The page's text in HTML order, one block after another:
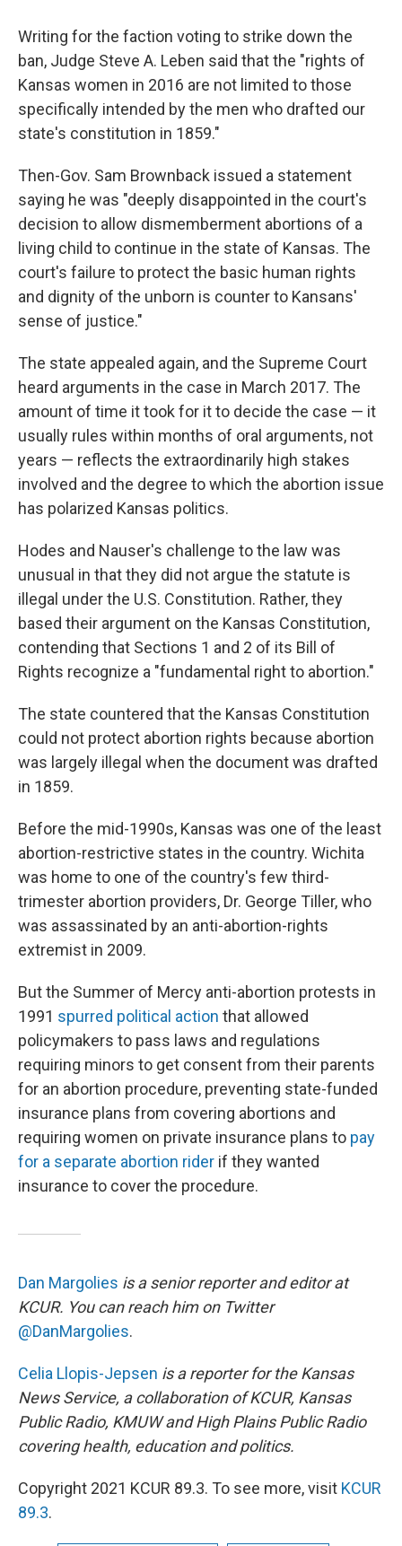
Writing for the faction voting to strike down the
ban, Judge Steve A. Leben said that the "rights of
Kansas women in 2016 are not limited to those
specifically intended by the men who drafted our
state's constitution in 1859."
Then-Gov. Sam Brownback issued a statement
saying he was "deeply disappointed in the court's
decision to allow dismemberment abortions of a
living child to continue in the state of Kansas. The
court's failure to protect the basic human rights
and dignity of the unborn is counter to Kansans'
sense of justice."
The state appealed again, and the Supreme Court
heard arguments in the case in March 2017. The
amount of time it took for it to decide the case — it
usually rules within months of oral arguments, not
years — reflects the extraordinarily high stakes
involved and the degree to which the abortion issue
has polarized Kansas politics.
Hodes and Nauser's challenge to the law was
unusual in that they did not argue the statute is
illegal under the U.S. Constitution. Rather, they
based their argument on the Kansas Constitution,
contending that Sections 1 and 2 of its Bill of
Rights recognize a "fundamental right to abortion."
The state countered that the Kansas Constitution
could not protect abortion rights because abortion
was largely illegal when the document was drafted
in 1859.
Before the mid-1990s, Kansas was one of the least
abortion-restrictive states in the country. Wichita
was home to one of the country's few third-
trimester abortion providers, Dr. George Tiller, who
was assassinated by an anti-abortion-rights
extremist in 2009.
But the Summer of Mercy anti-abortion protests in
1991 spurred political action that allowed
policymakers to pass laws and regulations
requiring minors to get consent from their parents
for an abortion procedure, preventing state-funded
insurance plans from covering abortions and
requiring women on private insurance plans to pay
for a separate abortion rider if they wanted
insurance to cover the procedure.
Dan Margolies is a senior reporter and editor at
KCUR. You can reach him on Twitter
@DanMargolies.
Celia Llopis-Jepsen is a reporter for the Kansas
News Service, a collaboration of KCUR, Kansas
Public Radio, KMUW and High Plains Public Radio
covering health, education and politics.
Copyright 2021 KCUR 89.3. To see more, visit KCUR
89.3.